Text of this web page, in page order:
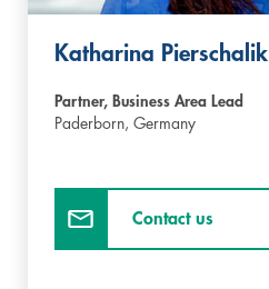
Katharina Pierschalik
Partner, Business Area Lead
Paderborn, Germany
Contact us